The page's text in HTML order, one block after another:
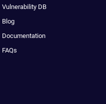
Vulnerability DB
Blog
Documentation
FAQs